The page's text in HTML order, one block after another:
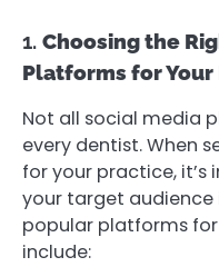
1. Choosing the
Platforms for
Not all social media
every dentist. When
for your practice,
your target audience
popular platforms
include: